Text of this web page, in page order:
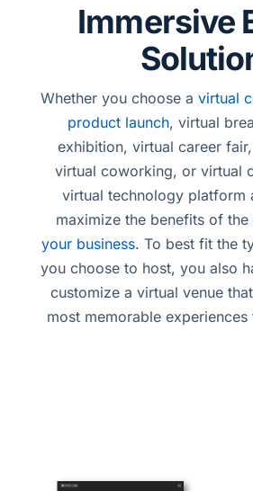
Immersive
Whether you choose avirtual
product launch, virtual
exhibition, virtual career
virtual coworking, or virtual
virtual technology platform
maximize the benefits of the
your business. To best fit the
you choose to host, you also
customize a virtual venue
most memorable